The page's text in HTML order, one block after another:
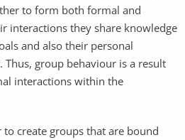
to form both formal and
interactions they share knowledge
and also their personal
group behaviour is a result
interactions within the
create groups that are bound